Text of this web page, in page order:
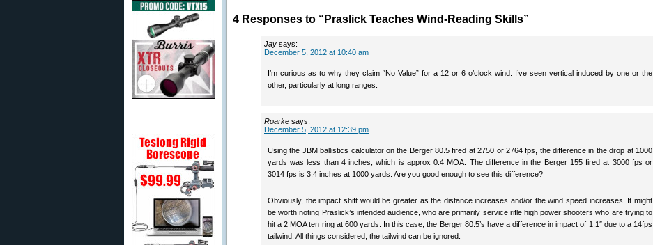
4 Responses to “Praslick Teaches Wind-Reading Skills”
Jay says:
December 5, 2012 at 10:40 am
I’m curious as to why they claim “No Value” for a 12 or 6 o’clock wind. I’ve seen vertical induced by one or the
other, particularly at long ranges.
Roarke says:
December 5, 2012 at 12:39 pm
Using the JBM ballistics calculator on the Berger 80.5 fired at 2750 or 2764 fps, the difference in the drop at 1000
yards was less than 4 inches, which is approx 0.4 MOA. The difference in the Berger 155 fired at 3000 fps or
3014 fps is 3.4 inches at 1000 yards. Are you good enough to see this difference?
Obviously, the impact shift would be greater as the distance increases and/or the wind speed increases. It might
be worth noting Praslick’s intended audience, who are primarily service rifle high power shooters who are trying to
hit a 2 MOA ten ring at 600 yards. In this case, the Berger 80.5’s have a difference in impact of 1.1″ due to a 14fps
tailwind. All things considered, the tailwind can be ignored.